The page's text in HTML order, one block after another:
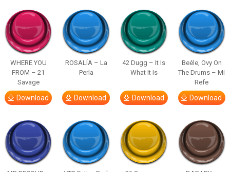
WHERE YOU
FROM – 21
Savage
Download
ROSALÍA – La
Perla
Download
42 Dugg – It Is
What It Is
Download
Beéle, Ovy On
The Drums – Mi
Refe
Download